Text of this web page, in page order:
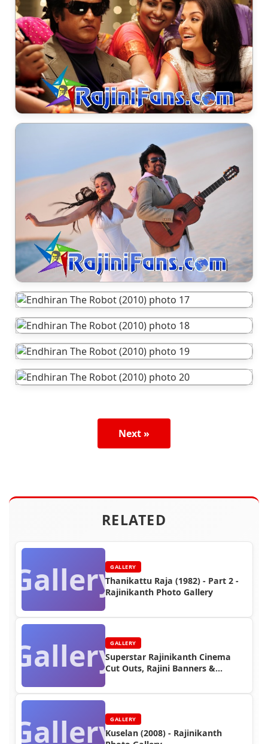
Next »
RELATED
GalleryGALLERY
Thanikattu Raja (1982) - Part 2 -
Rajinikanth Photo Gallery
GalleryGALLERY
Superstar Rajinikanth Cinema
Cut Outs, Rajini Banners &
GalleryGALLERY
Kuselan (2008) - Rajinikanth